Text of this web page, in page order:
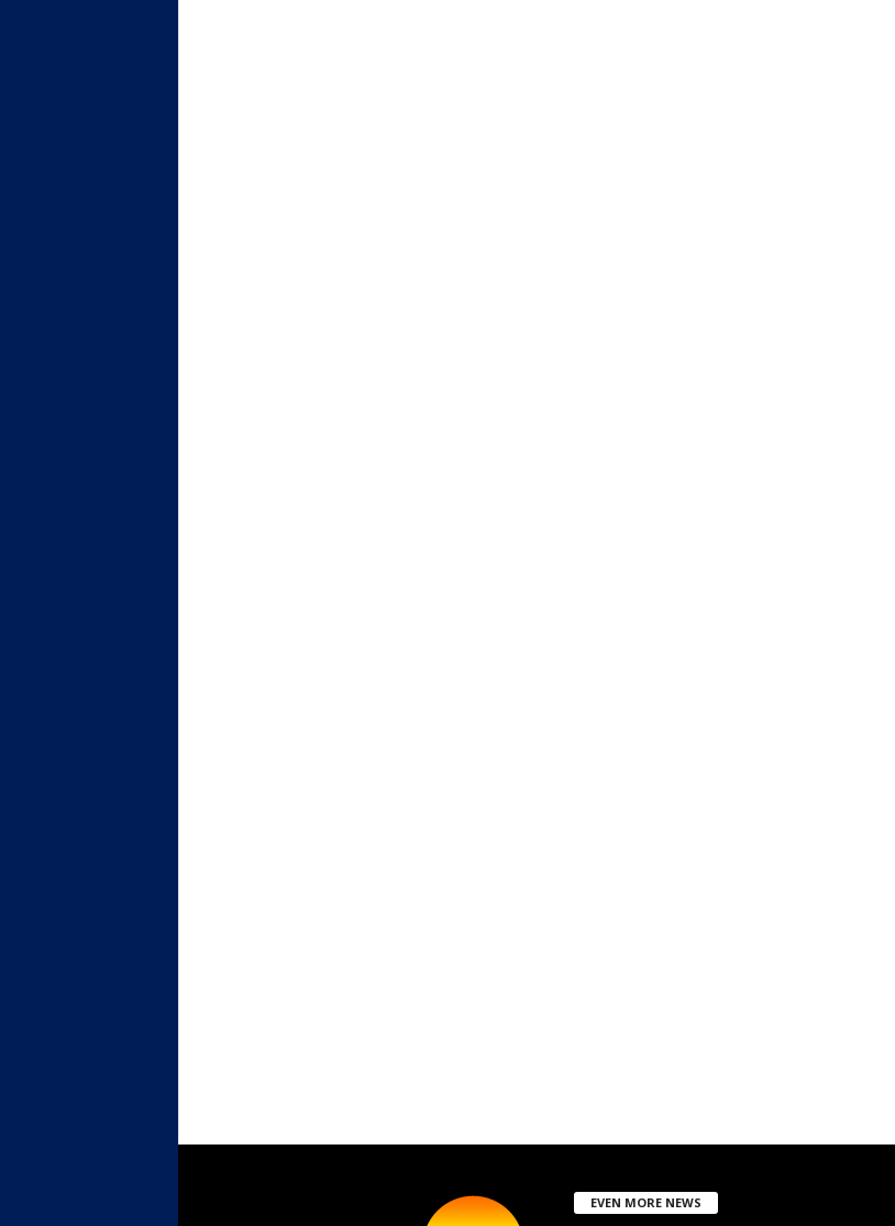
EVEN MORE NEWS